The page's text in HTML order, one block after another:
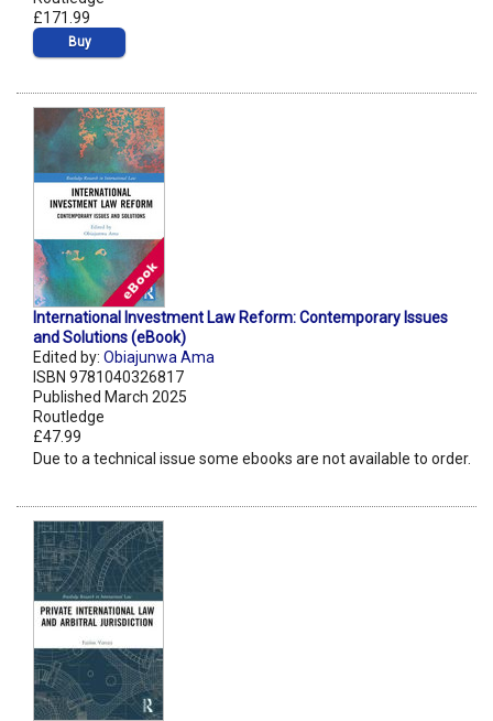
£171.99
Buy
International Investment Law Reform: Contemporary Issues
and Solutions (eBook)
Edited by: Obiajunwa Ama
ISBN 9781040326817
Published March 2025
Routledge
£47.99
Due to a technical issue some ebooks are not available to order.